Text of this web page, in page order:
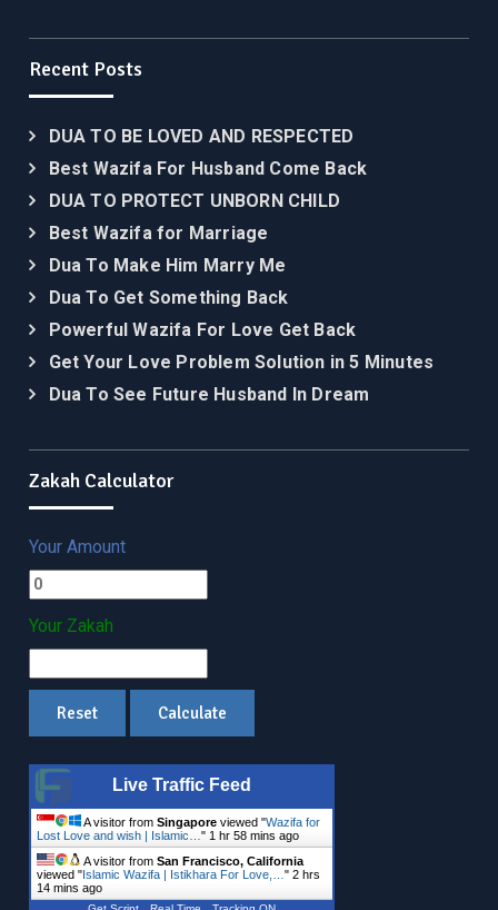
Recent Posts
DUA TO BE LOVED AND RESPECTED
Best Wazifa For Husband Come Back
DUA TO PROTECT UNBORN CHILD
Best Wazifa for Marriage
Dua To Make Him Marry Me
Dua To Get Something Back
Powerful Wazifa For Love Get Back
Get Your Love Problem Solution in 5 Minutes
Dua To See Future Husband In Dream
Zakah Calculator
Your Amount
Your Zakah
Live Traffic Feed
A visitor fromSingapore viewed "Wazifa for
Lost Love and wish | Islamic…" 1 hr 58 mins ago
A visitor fromSan Francisco, California
viewed "Islamic Wazifa | Istikhara For Love,…"2 hrs
14 mins ago